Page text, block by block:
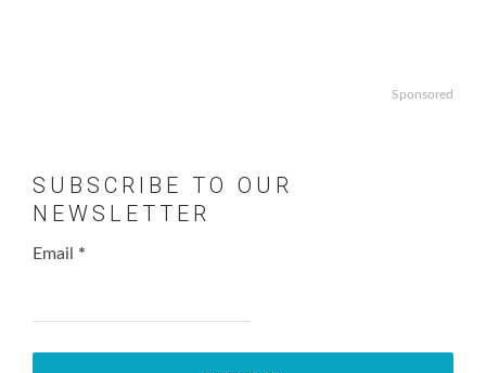
Sponsored
SUBSCRIBE TO OUR
NEWSLETTER
Email *